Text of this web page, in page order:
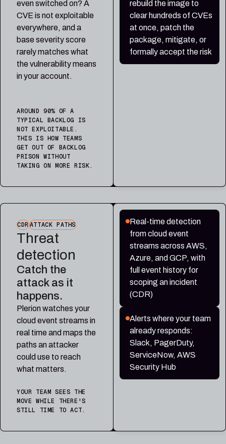
even switched on? A
CVE is not exploitable
everywhere, and a
base severity score
rarely matches what
the vulnerability means
in your account.
AROUND 90% OF A
TYPICAL BACKLOG IS
NOT EXPLOITABLE.
THIS IS HOW TEAMS
GET OUT OF BACKLOG
PRISON WITHOUT
TAKING ON MORE RISK.
rebuild the image to
clear hundreds of CVEs
at once, patch the
package, mitigate, or
formally accept the risk
CDRATTACK PATHS
Threat
detection
Catch the
attack as it
happens.
Plerion watches your
cloud event streams in
real time and maps the
paths an attacker
could use to reach
what matters.
YOUR TEAM SEES THE
MOVE WHILE THERE'S
STILL TIME TO ACT.
Real-time detection
from cloud event
streams across AWS,
Azure, and GCP, with
full event history for
scoping an incident
(CDR)
Alerts where your team
already responds:
Slack, PagerDuty,
ServiceNow, AWS
Security Hub